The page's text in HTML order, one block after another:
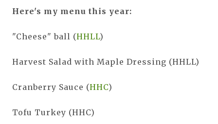
Here's my menu this year:
"Cheese" ball (HHLL)
Harvest Salad with Maple Dressing (HHLL)
Cranberry Sauce (HHC)
Tofu Turkey (HHC)